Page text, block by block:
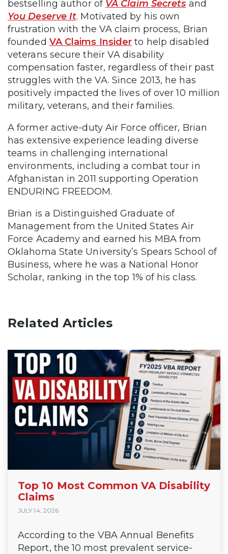
bestselling author of VA Claim Secrets and
You Deserve It. Motivated by his own
frustration with the VA claim process, Brian
founded VA Claims Insider to help disabled
veterans secure their VA disability
compensation faster, regardless of their past
struggles with the VA. Since 2013, he has
positively impacted the lives of over 10 million
military, veterans, and their families.
A former active-duty Air Force officer, Brian
has extensive experience leading diverse
teams in challenging international
environments, including a combat tour in
Afghanistan in 2011 supporting Operation
ENDURING FREEDOM.
Brian is a Distinguished Graduate of
Management from the United States Air
Force Academy and earned his MBA from
Oklahoma State University’s Spears School of
Business, where he was a National Honor
Scholar, ranking in the top 1% of his class.
Related Articles
Top 10 Most Common VA Disability
Claims
JULY 14, 2026
According to the VBA Annual Benefits
Report, the 10 most prevalent service-